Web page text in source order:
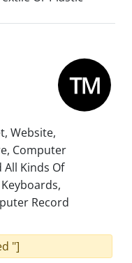
Website,
Computer
All Kinds Of
Record
"]